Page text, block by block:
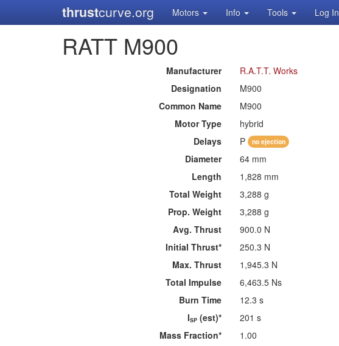
thrustcurve.org Motors Info Tools Log In
RATT M900
Manufacturer
R.A.T.T. Works
Designation
M900
Common Name
M900
Motor Type
hybrid
Delays
P no ejection
Diameter
64 mm
Length
1,828 mm
Total Weight
3,288 g
Prop. Weight
3,288 g
Avg. Thrust
900.0 N
Initial Thrust*
250.3 N
Max. Thrust
1,945.3 N
Total Impulse
6,463.5 Ns
Burn Time
12.3 s
ISP (est)*
201 s
Mass Fraction*
1.00